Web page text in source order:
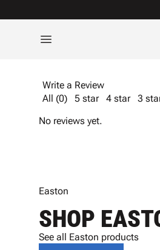
Write a Review
All (0)
5 star 4 star 3
No reviews yet.
Easton
SHOP
See all Easton products